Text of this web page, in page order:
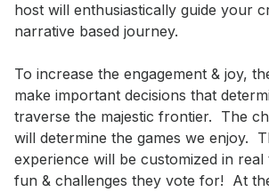
host will enthusiastically guide your
narrative based journey.
To increase the engagement & joy,
make important decisions that
traverse the majestic frontier.  The
will determine the games we enjoy.
experience will be customized in real
fun & challenges they vote for!  At